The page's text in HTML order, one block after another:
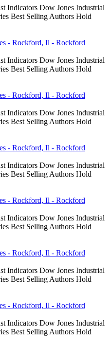
Indicators Dow Jones Industrial
Best Selling Authors Hold
- Rockford, Il - Rockford
Indicators Dow Jones Industrial
Best Selling Authors Hold
- Rockford, Il - Rockford
Indicators Dow Jones Industrial
Best Selling Authors Hold
- Rockford, Il - Rockford
Indicators Dow Jones Industrial
Best Selling Authors Hold
- Rockford, Il - Rockford
Indicators Dow Jones Industrial
Best Selling Authors Hold
- Rockford, Il - Rockford
Indicators Dow Jones Industrial
Best Selling Authors Hold
- Rockford, Il - Rockford
Indicators Dow Jones Industrial
Best Selling Authors Hold